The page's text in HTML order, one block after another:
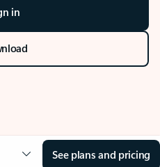
in
See plans and pricing